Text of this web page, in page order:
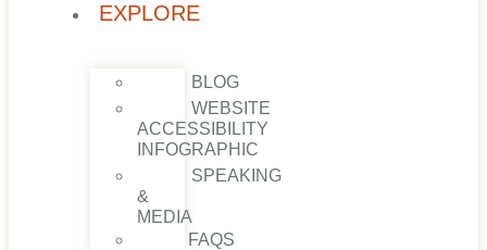
EXPLORE
BLOG
WEBSITE
ACCESSIBILITY
INFOGRAPHIC
SPEAKING
&
MEDIA
FAQS